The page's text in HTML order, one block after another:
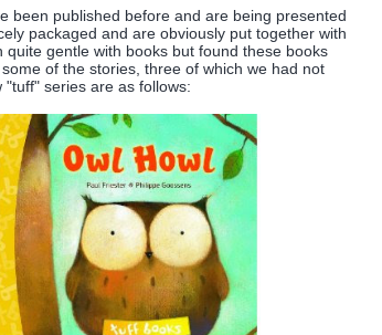
been published before and are being presented
packaged and are obviously put together with
gentle with books but found these books
of the stories, three of which we had not
series are as follows: